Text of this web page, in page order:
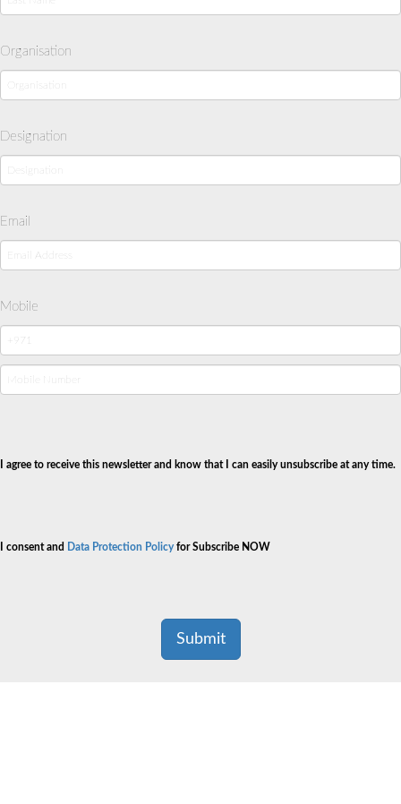
Organisation
Designation
Email
Mobile
I agree to receive this newsletter and know that I can easily unsubscribe at any time.
I consent and Data Protection Policyfor Subscribe NOW